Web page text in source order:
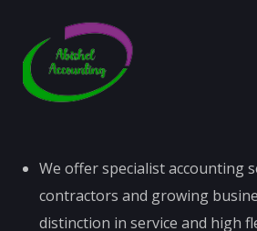
We offer specialist accounting
contractors and growing
distinction in service and high